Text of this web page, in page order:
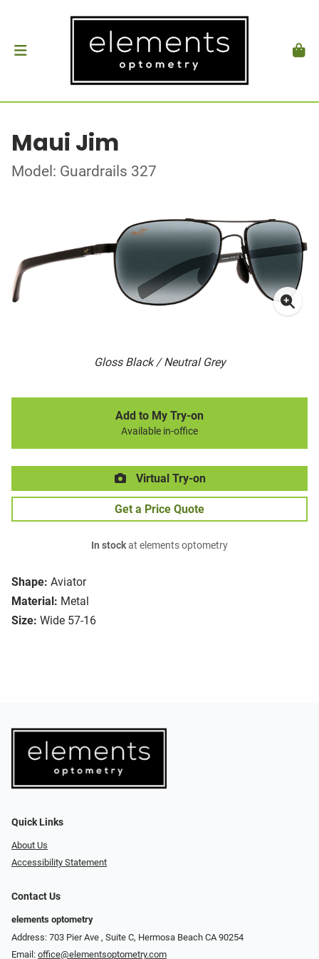
Maui Jim
Model: Guardrails 327
Gloss Black / Neutral Grey
Shape: Aviator
Material: Metal
Size: Wide 57-16
Add to My Try-on
Available in-office
Virtual Try-on
Get a Price Quote
In stockat elements optometry
Quick Links
About Us
Accessibility Statement
Contact Us
elements optometry
Address: 703 Pier Ave , Suite C​​​​, Hermosa Beach CA 90254
Email: office@elementsoptometry.com